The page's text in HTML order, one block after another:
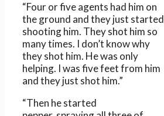
“Four or five agents had him on
the ground and they just started
shooting him. They shot him so
many times. I don’t know why
they shot him. He was only
helping. I was five feet from him
and they just shot him.”
“Then he started